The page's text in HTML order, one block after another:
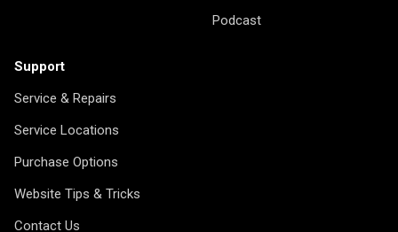
Podcast
Support
Service & Repairs
Service Locations
Purchase Options
Website Tips & Tricks
Contact Us